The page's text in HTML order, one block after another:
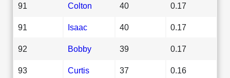
91 Colton 40 0.17
91 Isaac 40 0.17
92 Bobby 39 0.17
93 Curtis 37 0.16